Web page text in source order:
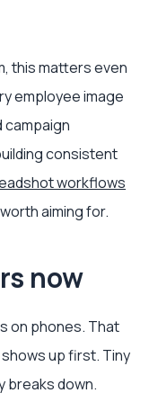
this matters even
employee image
campaign
consistent
workflows
aiming for.
now
on phones. That
up first. Tiny
breaks down.